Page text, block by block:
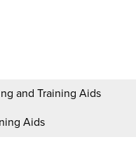
and Training Aids
Aids